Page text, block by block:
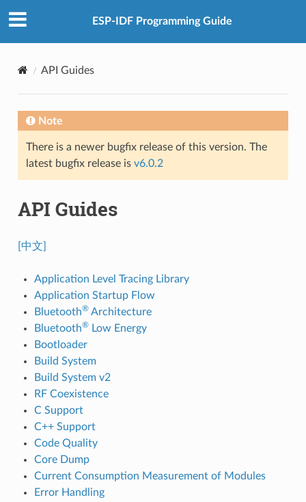
ESP-IDF Programming Guide
API Guides
Note
There is a newer bugfix release of this version. The
latest bugfix release is v6.0.2
API Guides
[中文]
Application Level Tracing Library
Application Startup Flow
Bluetooth®Architecture
Bluetooth®Low Energy
Bootloader
Build System
Build System v2
RF Coexistence
C Support
C++ Support
Code Quality
Core Dump
Current Consumption Measurement of Modules
Error Handling